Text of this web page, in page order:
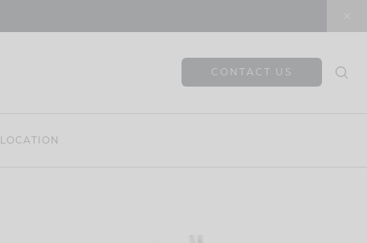
CONTACT US
LOCATION